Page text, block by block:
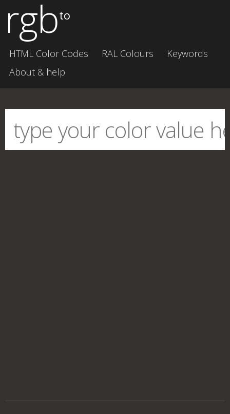
rgbto
HTML Color Codes RAL Colours
Keywords
About & help